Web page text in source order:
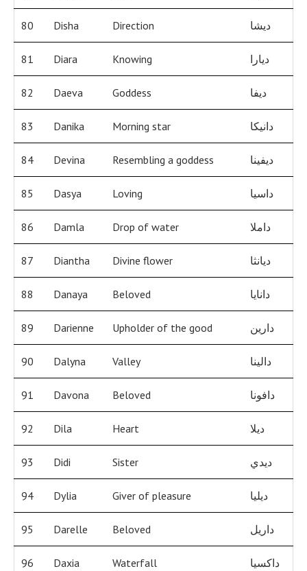
80 Disha Direction ديشا
81 Diara Knowing ديارا
82 Daeva Goddess ديفا
83 Danika Morning star دانيكا
84 Devina Resembling a goddess ديفينا
85 Dasya Loving داسيا
86 Damla Drop of water داملا
87 Diantha Divine flower ديانثا
88 Danaya Beloved دانايا
89 Darienne Upholder of the good دارين
90 Dalyna Valley دالينا
91 Davona Beloved دافونا
92 Dila Heart ديلا
93 Didi Sister ديدي
94 Dylia Giver of pleasure ديليا
95 Darelle Beloved داريل
96 Daxia Waterfall داكسيا